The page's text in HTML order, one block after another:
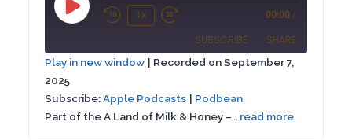
Play
Rewind
Seconds
1x
Fast
Forward
30
seconds
00:00 /
SUBSCRIBE SHARE
RSS FEED
SHARE
LINK
Play in new window | Recorded on September 7,
2025
Subscribe:Apple Podcasts | Podbean
Part of the A Land of Milk & Honey –… read more